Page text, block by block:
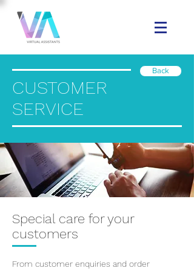
CUSTOMER
SERVICE
Back
Special care for your
customers
From customer enquiries and order